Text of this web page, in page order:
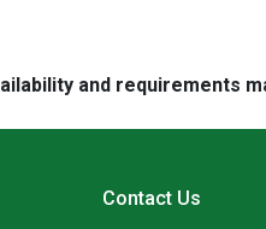
and requirements
Contact Us